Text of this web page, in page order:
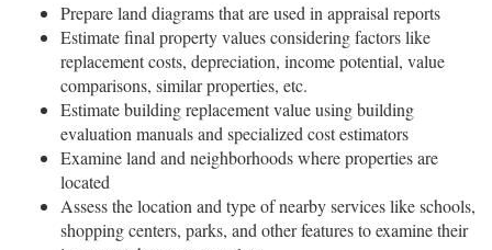
Prepare land diagrams that are used in appraisal reports
Estimate final property values considering factors like
replacement costs, depreciation, income potential, value
comparisons, similar properties, etc.
Estimate building replacement value using building
evaluation manuals and specialized cost estimators
Examine land and neighborhoods where properties are
located
Assess the location and type of nearby services like schools,
shopping centers, parks, and other features to examine their